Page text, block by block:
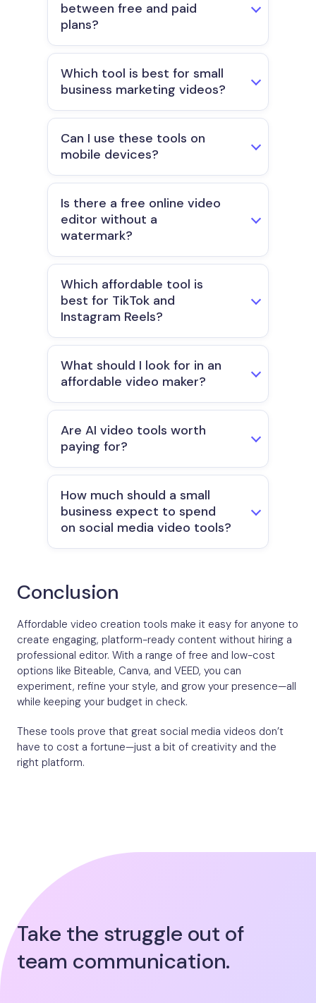
between free and paid
plans?
Which tool is best for small
business marketing videos?
Can I use these tools on
mobile devices?
Is there a free online video
editor without a
watermark?
Which affordable tool is
best for TikTok and
Instagram Reels?
What should I look for in an
affordable video maker?
Are AI video tools worth
paying for?
How much should a small
business expect to spend
on social media video tools?
Conclusion
Affordable video creation tools make it easy for anyone to
create engaging, platform-ready content without hiring a
professional editor. With a range of free and low-cost
options like Biteable, Canva, and VEED, you can
experiment, refine your style, and grow your presence—all
while keeping your budget in check.
These tools prove that great social media videos don’t
have to cost a fortune—just a bit of creativity and the
right platform.
Take the struggle out of
team communication.